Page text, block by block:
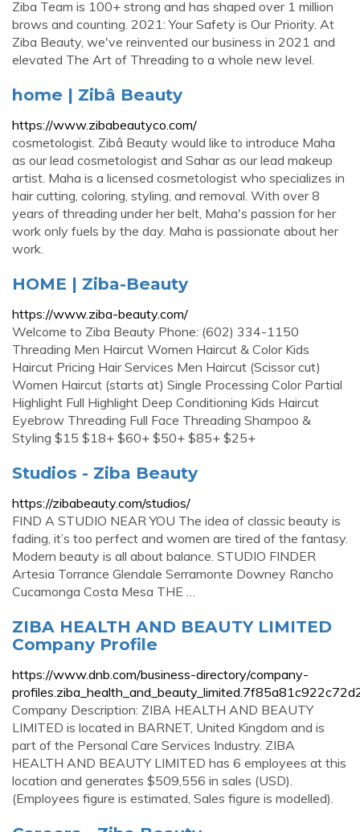
Ziba Team is 100+ strong and has shaped over 1 million
brows and counting. 2021: Your Safety is Our Priority. At
Ziba Beauty, we've reinvented our business in 2021 and
elevated The Art of Threading to a whole new level.
home | Zibâ Beauty
https://www.zibabeautyco.com/
cosmetologist. Zibâ Beauty would like to introduce Maha
as our lead cosmetologist and Sahar as our lead makeup
artist. Maha is a licensed cosmetologist who specializes in
hair cutting, coloring, styling, and removal. With over 8
years of threading under her belt, Maha's passion for her
work only fuels by the day. Maha is passionate about her
work.
HOME | Ziba-Beauty
https://www.ziba-beauty.com/
Welcome to Ziba Beauty Phone: (602) 334-1150
Threading Men Haircut Women Haircut & Color Kids
Haircut Pricing Hair Services Men Haircut (Scissor cut)
Women Haircut (starts at) Single Processing Color Partial
Highlight Full Highlight Deep Conditioning Kids Haircut
Eyebrow Threading Full Face Threading Shampoo &
Styling $15 $18+ $60+ $50+ $85+ $25+
Studios - Ziba Beauty
https://zibabeauty.com/studios/
FIND A STUDIO NEAR YOU The idea of classic beauty is
fading, it’s too perfect and women are tired of the fantasy.
Modern beauty is all about balance. STUDIO FINDER
Artesia Torrance Glendale Serramonte Downey Rancho
Cucamonga Costa Mesa THE …
ZIBA HEALTH AND BEAUTY LIMITED
Company Profile
https://www.dnb.com/business-directory/company-
Company Description: ZIBA HEALTH AND BEAUTY
LIMITED is located in BARNET, United Kingdom and is
part of the Personal Care Services Industry. ZIBA
HEALTH AND BEAUTY LIMITED has 6 employees at this
location and generates $509,556 in sales (USD).
(Employees figure is estimated, Sales figure is modelled).